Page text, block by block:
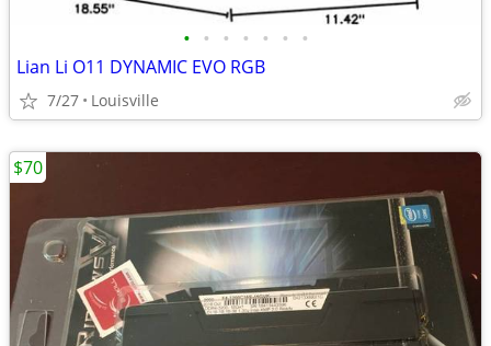
• • • • • • •
Lian Li O11 DYNAMIC EVO RGB
7/27 Louisville
$70